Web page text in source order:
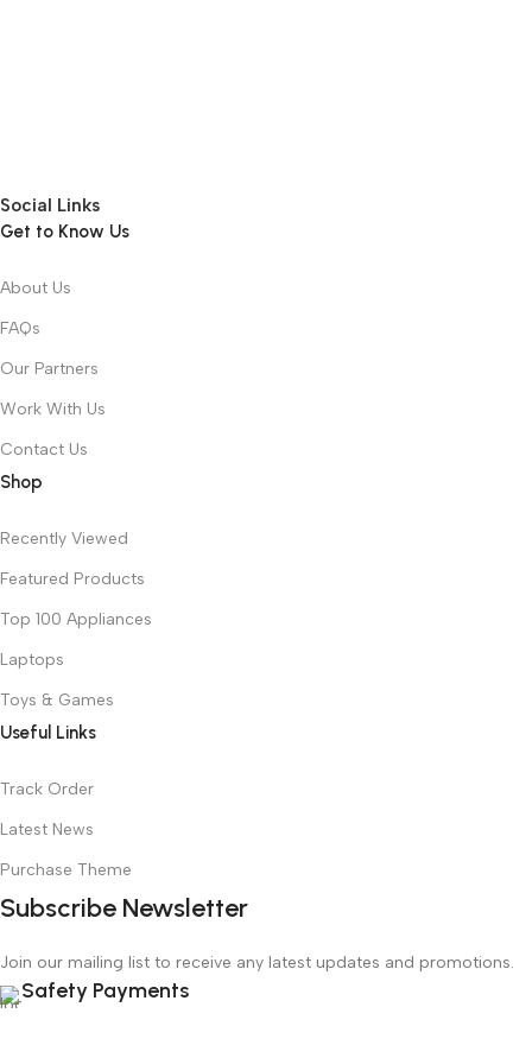
Social Links
Get to Know Us
About Us
FAQs
Our Partners
Work With Us
Contact Us
Shop
Recently Viewed
Featured Products
Top 100 Appliances
Laptops
Toys & Games
Useful Links
Track Order
Latest News
Purchase Theme
Subscribe Newsletter
Join our mailing list to receive any latest updates and promotions.
Safety Payments